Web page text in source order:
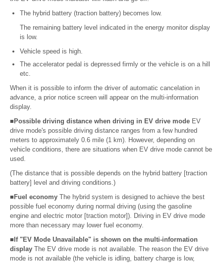
The hybrid battery (traction battery) becomes low.
The remaining battery level indicated in the energy monitor display
is low.
Vehicle speed is high.
The accelerator pedal is depressed firmly or the vehicle is on a hill
etc.
When it is possible to inform the driver of automatic cancelation in
advance, a prior notice screen will appear on the multi-information
display.
■Possible driving distance when driving in EV drive mode EV
drive mode's possible driving distance ranges from a few hundred
meters to approximately 0.6 mile (1 km). However, depending on
vehicle conditions, there are situations when EV drive mode cannot be
used.
(The distance that is possible depends on the hybrid battery [traction
battery] level and driving conditions.)
■Fuel economy The hybrid system is designed to achieve the best
possible fuel economy during normal driving (using the gasoline
engine and electric motor [traction motor]). Driving in EV drive mode
more than necessary may lower fuel economy.
■If "EV Mode Unavailable" is shown on the multi-information
display The EV drive mode is not available. The reason the EV drive
mode is not available (the vehicle is idling, battery charge is low,